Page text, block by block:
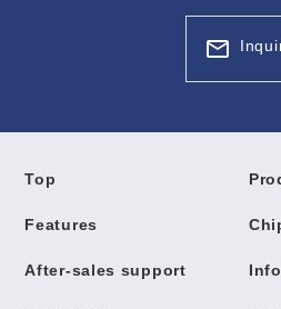
Top
Features
After-sales support Info